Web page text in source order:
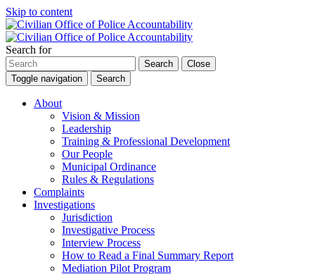
Skip to content
Search for
Search
Close
Toggle navigation
Search
About
Vision & Mission
Leadership
Training & Professional Development
Our People
Municipal Ordinance
Rules & Regulations
Complaints
Investigations
Jurisdiction
Investigative Process
Interview Process
How to Read a Final Summary Report
Mediation Pilot Program